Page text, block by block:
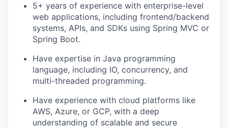
5+ years of experience with enterprise-level
web applications, including frontend/backend
systems, APIs, and SDKs using Spring MVC or
Spring Boot.
Have expertise in Java programming
language, including IO, concurrency, and
multi-threaded programming.
Have experience with cloud platforms like
AWS, Azure, or GCP, with a deep
understanding of scalable and secure